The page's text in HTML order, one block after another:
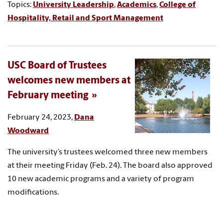
Topics: University Leadership,Academics,College of
Hospitality, Retail and Sport Management
USC Board of Trustees
welcomes new members at
February meeting
February 24, 2023, Dana
Woodward
The university’s trustees welcomed three new members
at their meeting Friday (Feb. 24). The board also approved
10 new academic programs and a variety of program
modifications.